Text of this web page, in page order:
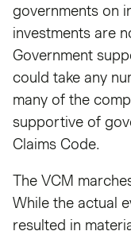
governments on
investments are
Government
could take any
many of the
supportive of
Claims Code.
The VCM
While the actual
resulted in